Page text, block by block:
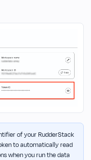
of your RudderStack
to automatically read
when you run the data